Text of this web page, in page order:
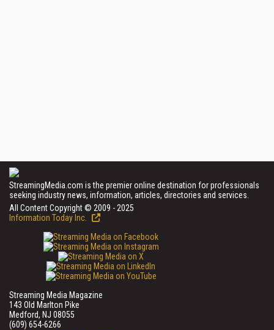
StreamingMedia.com is the premier online destination for professionals
seeking industry news, information, articles, directories and services.
All Content Copyright © 2009 - 2025
Information Today Inc.
Streaming Media Magazine
143 Old Marlton Pike
Medford, NJ 08055
(609) 654-6266